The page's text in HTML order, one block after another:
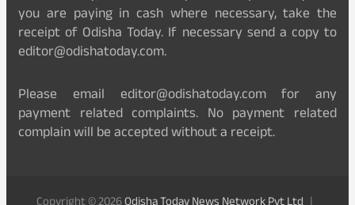
you are paying in cash where necessary, take the
receipt of Odisha Today. If necessary send a copy to
editor@odishatoday.com.
Please email editor@odishatoday.com for any
payment related complaints. No payment related
complain will be accepted without a receipt.